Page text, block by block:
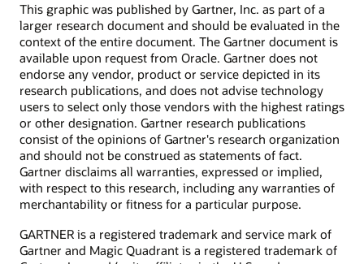
This graphic was published by Gartner, Inc. as part of a
larger research document and should be evaluated in the
context of the entire document. The Gartner document is
available upon request from Oracle. Gartner does not
endorse any vendor, product or service depicted in its
research publications, and does not advise technology
users to select only those vendors with the highest ratings
or other designation. Gartner research publications
consist of the opinions of Gartner's research organization
and should not be construed as statements of fact.
Gartner disclaims all warranties, expressed or implied,
with respect to this research, including any warranties of
merchantability or fitness for a particular purpose.
GARTNER is a registered trademark and service mark of
Gartner and Magic Quadrant is a registered trademark of